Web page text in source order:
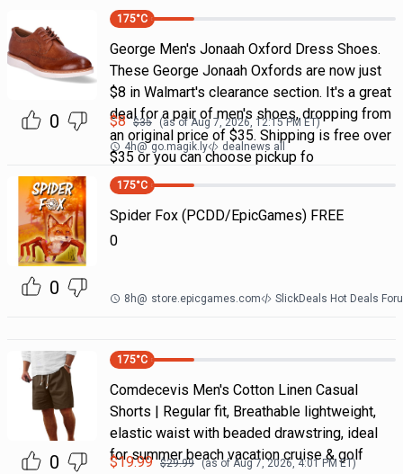
0
175°C
George Men's Jonaah Oxford Dress Shoes.
These George Jonaah Oxfords are now just
$8 in Walmart's clearance section. It's a great
deal for a pair of men's shoes, dropping from
an original price of $35. Shipping is free over
$35 or you can choose pickup fo
$8 $35 (as ofAug 7, 2026, 12:15 PM ET)
4h@ go.magik.ly dealnews all
0
175°C
Spider Fox (PCDD/EpicGames) FREE
0
8h@ store.epicgames.com SlickDeals Hot Deals
0
175°C
Comdecevis Men's Cotton Linen Casual
Shorts | Regular fit, Breathable lightweight,
elastic waist with beaded drawstring, ideal
for summer beach vacation cruise & golf
$19.99 $29.99 (as ofAug 7, 2026, 4:01 PM ET)